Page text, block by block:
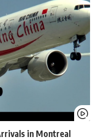
in Montreal